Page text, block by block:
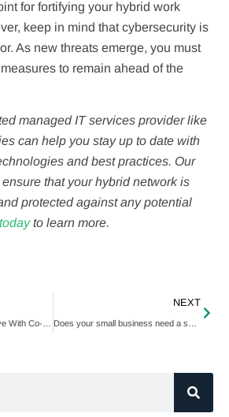
for fortifying your hybrid work
keep in mind that cybersecurity is
As new threats emerge, you must
to remain ahead of the
managed IT services provider like
can help you stay up to date with
and best practices. Our
that your hybrid network is
protected against any potential
to learn more.
Help Your Business Thrive With Co-Managed IT Services
NEXT
Does your small business need a security operations center?